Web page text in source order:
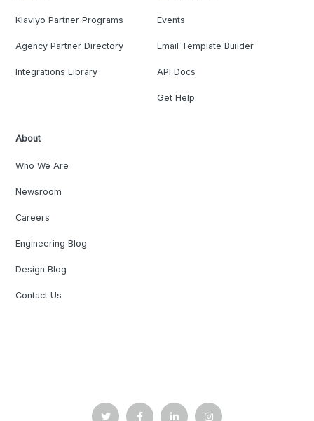
Klaviyo Partner Programs
Agency Partner Directory
Integrations Library
Events
Email Template Builder
API Docs
Get Help
About
Who We Are
Newsroom
Careers
Engineering Blog
Design Blog
Contact Us